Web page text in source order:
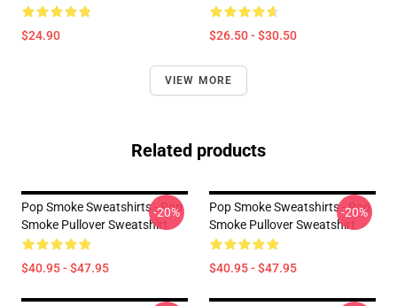
$24.90 $26.50 - $30.50
VIEW MORE
Related products
Pop Smoke Sweatshirts - Pop
Smoke Pullover Sweatshirt
$40.95 - $47.95
-20%
Pop Smoke Sweatshirts - Pop
Smoke Pullover Sweatshirt
$40.95 - $47.95
-20%